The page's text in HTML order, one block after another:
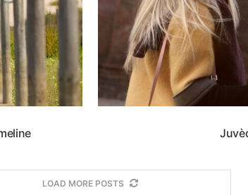
LOAD MORE POSTS